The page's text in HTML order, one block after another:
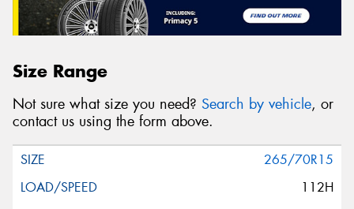
Size Range
Not sure what size you need? Search by vehicle, or
contact us using the form above.
265/70R15
112H